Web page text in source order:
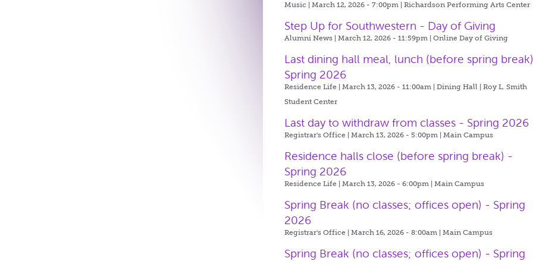
Music | March 12, 2026 - 7:00pm |Richardson Performing Arts Center
Step Up for Southwestern - Day of Giving
Alumni News | March 12, 2026 - 11:59pm |Online Day of Giving
Last dining hall meal, lunch (before spring
Spring 2026
Residence Life | March 13, 2026 - 11:00am |Dining Hall | Roy L. Smith
Student Center
Last day to withdraw from classes - Spring 2026
Registrar's Office | March 13, 2026 - 5:00pm |Main Campus
Residence halls close (before spring break) -
Spring 2026
Residence Life | March 13, 2026 - 6:00pm |Main Campus
Spring Break (no classes; offices open) - Spring
2026
Registrar's Office | March 16, 2026 - 8:00am |Main Campus
Spring Break (no classes; offices open) - Spring